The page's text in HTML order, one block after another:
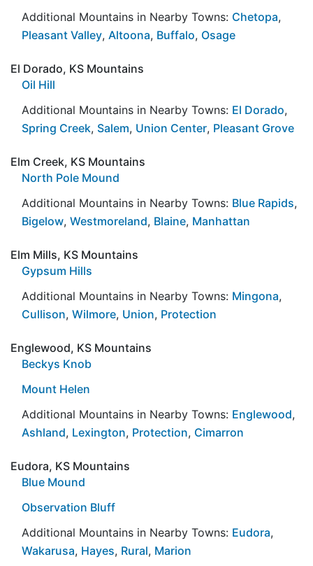
Additional Mountains in Nearby Towns: Chetopa,
Pleasant Valley, Altoona, Buffalo, Osage
El Dorado, KS Mountains
Oil Hill
Additional Mountains in Nearby Towns: El Dorado,
Spring Creek, Salem, Union Center, Pleasant Grove
Elm Creek, KS Mountains
North Pole Mound
Additional Mountains in Nearby Towns: Blue Rapids,
Bigelow, Westmoreland, Blaine, Manhattan
Elm Mills, KS Mountains
Gypsum Hills
Additional Mountains in Nearby Towns: Mingona,
Cullison, Wilmore, Union, Protection
Englewood, KS Mountains
Beckys Knob
Mount Helen
Additional Mountains in Nearby Towns: Englewood,
Ashland, Lexington, Protection, Cimarron
Eudora, KS Mountains
Blue Mound
Observation Bluff
Additional Mountains in Nearby Towns: Eudora,
Wakarusa, Hayes, Rural, Marion